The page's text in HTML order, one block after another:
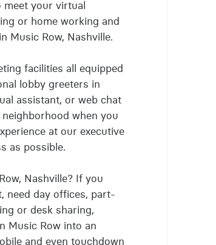
meet your virtual
or home working and
Music Row, Nashville.
facilities all equipped
lobby greeters in
assistant, or web chat
when you
at our executive
as possible.
Nashville? If you
need day offices, part-
or desk sharing,
Music Row into an
and even touchdown